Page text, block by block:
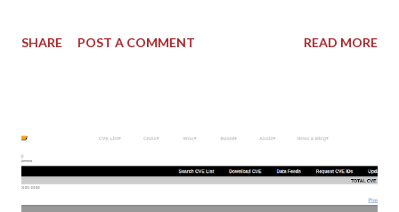
SHARE POST A COMMENT READ MORE